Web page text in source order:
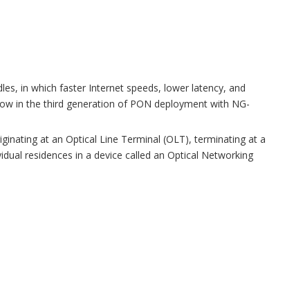
in which faster Internet speeds, lower latency, and
in the third generation of PON deployment with NG-
at an Optical Line Terminal (OLT), terminating at a
residences in a device called an Optical Networking